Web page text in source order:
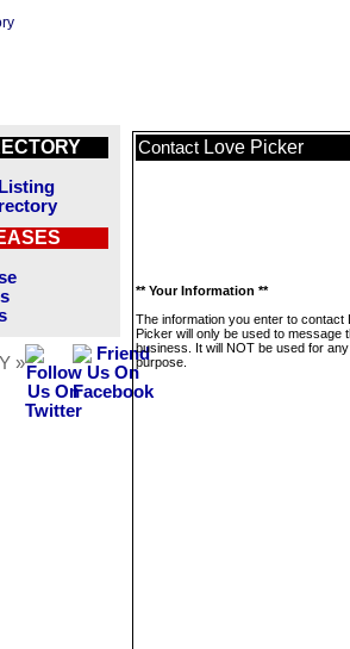
»
Contact Love Picker
** Your Information **
The information you enter to contact
Picker will only be used to message
business. It will NOT be used for
purpose.